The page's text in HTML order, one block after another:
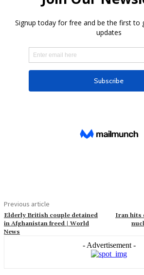
Previous article
Elderly British couple detained
in Afghanistan freed | World
News
Iran hits
- Advertisement -